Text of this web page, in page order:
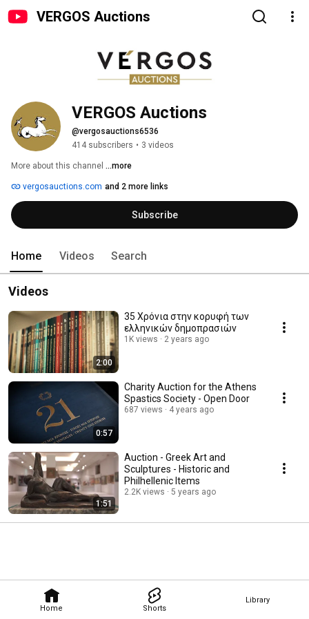
VERGOS Auctions
Home Shorts
Library
VERGOS Auctions
@vergosauctions6536
414 subscribers • 3 videos
More about this channel ...more
vergosauctions.com and 2 more links
Subscribe
Home Videos Search
Videos
2:00
35 Χρόνια στην κορυφή των
ελληνικών δημοπρασιών
1K views 2 years ago
0:57
Charity Auction for the Athens
Spastics Society - Open Door
687 views 4 years ago
1:51
Auction - Greek Art and
Sculptures - Historic and
Philhellenic Items
2.2K views 5 years ago